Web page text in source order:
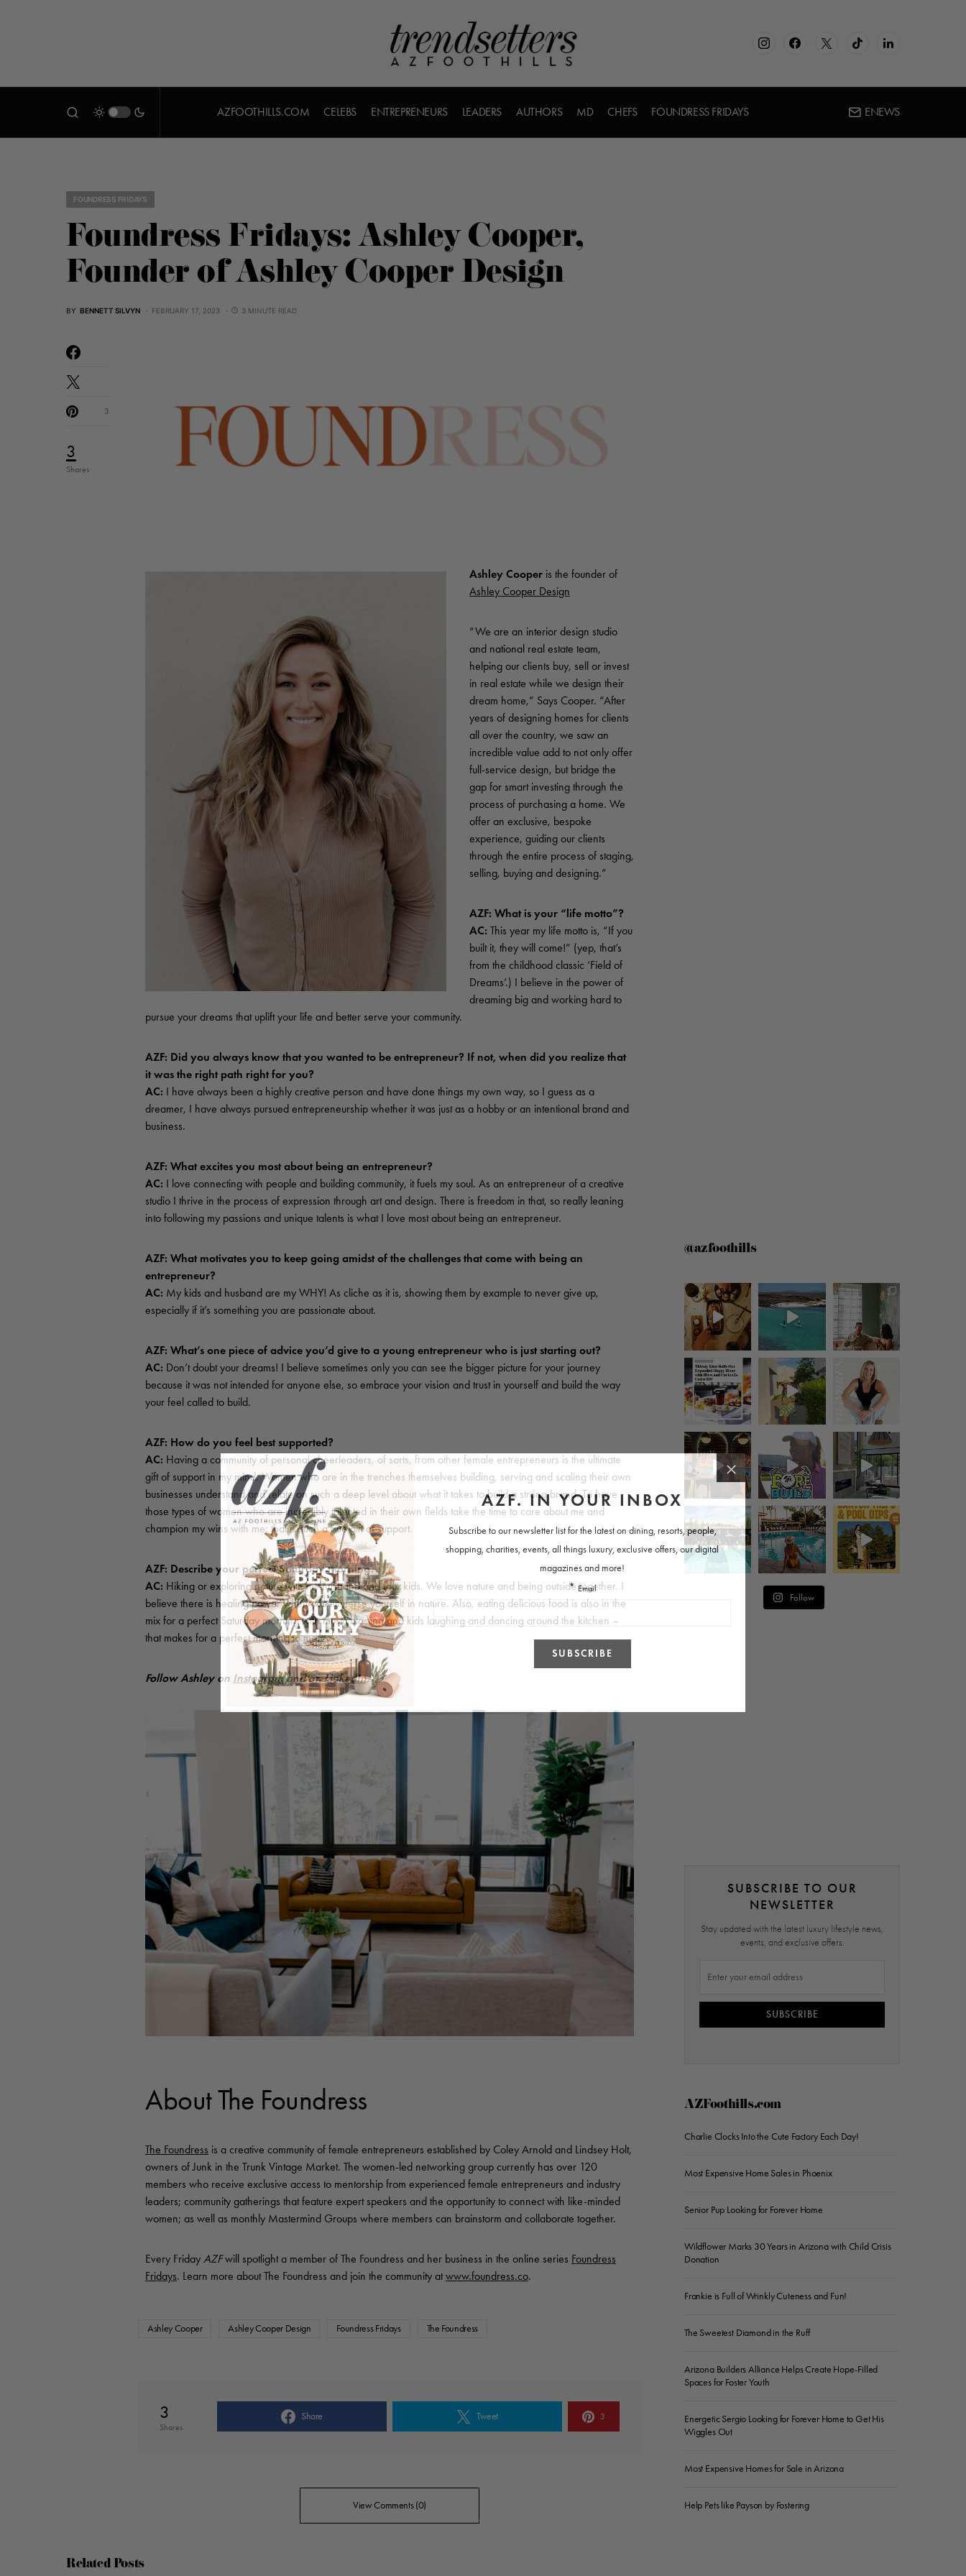
AZFOOTHILLS.COM CELEBS ENTREPRENEURS LEADERS AUTHORS MD CHEFS FOUNDRESS FRIDAYS ENEWS
FOUNDRESS FRIDAYS
Foundress Fridays: Ashley Cooper,
Founder of Ashley Cooper Design
BY BENNETT SILVYN FEBRUARY 17, 2023 3 MINUTE READ
3
Shares
3
Ashley Cooper is the founder of
Ashley Cooper Design
“We are an interior design studio
and national real estate team,
helping our clients buy, sell or invest
in real estate while we design their
dream home,” Says Cooper. “After
years of designing homes for clients
all over the country, we saw an
incredible value add to not only offer
full-service design, but bridge the
gap for smart investing through the
process of purchasing a home. We
offer an exclusive, bespoke
experience, guiding our clients
through the entire process of staging,
selling, buying and designing.”
AZF: What is your “life motto”?
AC: This year my life motto is, “If you
built it, they will come!” (yep, that’s
from the childhood classic ‘Field of
Dreams’.) I believe in the power of
dreaming big and working hard to
pursue your dreams that uplift your life and better serve your community.
AZF: Did you always know that you wanted to be entrepreneur? If not, when did you realize that
it was the right path right for you?
AC: I have always been a highly creative person and have done things my own way, so I guess as a
dreamer, I have always pursued entrepreneurship whether it was just as a hobby or an intentional brand and
business.
AZF: What excites you most about being an entrepreneur?
AC: I love connecting with people and building community, it fuels my soul. As an entrepreneur of a creative
studio I thrive in the process of expression through art and design. There is freedom in that, so really leaning
into following my passions and unique talents is what I love most about being an entrepreneur.
AZF: What motivates you to keep going amidst of the challenges that come with being an
entrepreneur?
AC: My kids and husband are my WHY! As cliche as it is, showing them by example to never give up,
especially if it’s something you are passionate about.
AZF: What’s one piece of advice you’d give to a young entrepreneur who is just starting out?
AC: Don’t doubt your dreams! I believe sometimes only you can see the bigger picture for your journey
because it was not intended for anyone else, so embrace your vision and trust in yourself and build the way
your feel called to build.
AZF: How do you feel best supported?
AC: Having a community of personal cheerleaders, of sorts, from other female entrepreneurs is the ultimate
gift of support in my mind. Women who are in the trenches themselves building, serving and scaling their own
businesses understand and relate on such a deep level about what it takes to build a strong brand. To have
those types of women who are incredibly talented in their own fields take the time to care about me and
champion my wins with me; that is such a true gift of support.
AZF: Describe your perfect Saturday morning.
AC: Hiking or exploring nature with my husband and four kids. We love nature and being outside together. I
believe there is healing power when you immerse yourself in nature. Also, eating delicious food is also in the
mix for a perfect Saturday morning with music blasting and kids laughing and dancing around the kitchen –
that makes for a perfect morning to me.
Follow Ashley on Instagramand onLinkedIn.
About The Foundress
The Foundress is a creative community of female entrepreneurs established by Coley Arnold and Lindsey Holt,
owners of Junk in the Trunk Vintage Market. The women-led networking group currently has over 120
members who receive exclusive access to mentorship from experienced female entrepreneurs and industry
leaders; community gatherings that feature expert speakers and the opportunity to connect with like-minded
women; as well as monthly Mastermind Groups where members can brainstorm and collaborate together.
Every Friday AZFwill spotlight a member of The Foundress and her business in the online series Foundress
Fridays. Learn more about The Foundress and join the community atwww.foundress.co.
Ashley Cooper Ashley Cooper Design Foundress Fridays The Foundress
3
Shares
Share Tweet 3
View Comments (0)
@azfoothills
Follow
SUBSCRIBE TO OUR
NEWSLETTER
Stay updated with the latest luxury lifestyle news,
events, and exclusive offers.
SUBSCRIBE
AZFoothills.com
Charlie Clocks Into the Cute Factory Each Day!
Most Expensive Home Sales in Phoenix
Senior Pup Looking for Forever Home
Wildflower Marks 30 Years in Arizona with Child Crisis
Donation
Frankie is Full of Wrinkly Cuteness and Fun!
The Sweetest Diamond in the Ruff
Arizona Builders Alliance Helps Create Hope-Filled
Spaces for Foster Youth
Energetic Sergio Looking for Forever Home to Get His
Wiggles Out
Most Expensive Homes for Sale in Arizona
Help Pets like Payson by Fostering
Related Posts